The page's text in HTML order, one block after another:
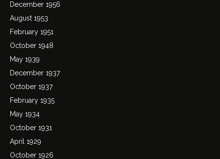
December 1956
August 1953
February 1951
October 1948
May 1939
December 1937
October 1937
February 1935
May 1934
October 1931
April 1929
October 1926